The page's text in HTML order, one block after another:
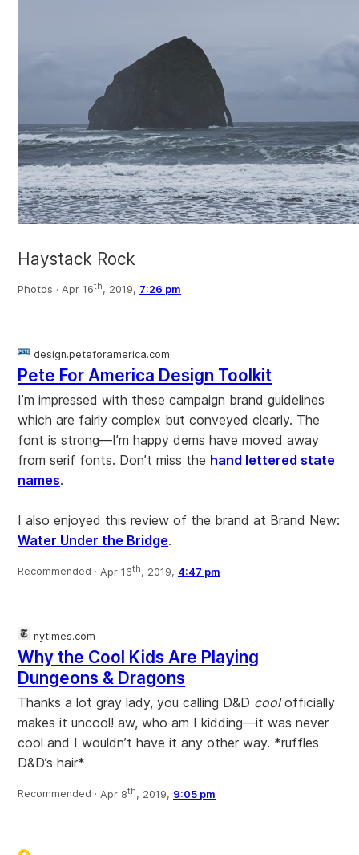
Haystack Rock
Photos · Apr 16th, 2019, 7:26 pm
design.peteforamerica.com
Pete For America Design Toolkit
I’m impressed with these campaign brand guidelines
which are fairly complex but conveyed clearly. The
font is strong—I’m happy dems have moved away
from serif fonts. Don’t miss the hand lettered state
names.
I also enjoyed this review of the brand at Brand New:
Water Under the Bridge.
Recommended · Apr 16th, 2019, 4:47 pm
nytimes.com
Why the Cool Kids Are Playing
Dungeons & Dragons
Thanks a lot gray lady, you calling D&D coolofficially
makes it uncool! aw, who am I kidding—it was never
cool and I wouldn’t have it any other way. *ruffles
D&D’s hair*
Recommended · Apr 8th, 2019, 9:05 pm